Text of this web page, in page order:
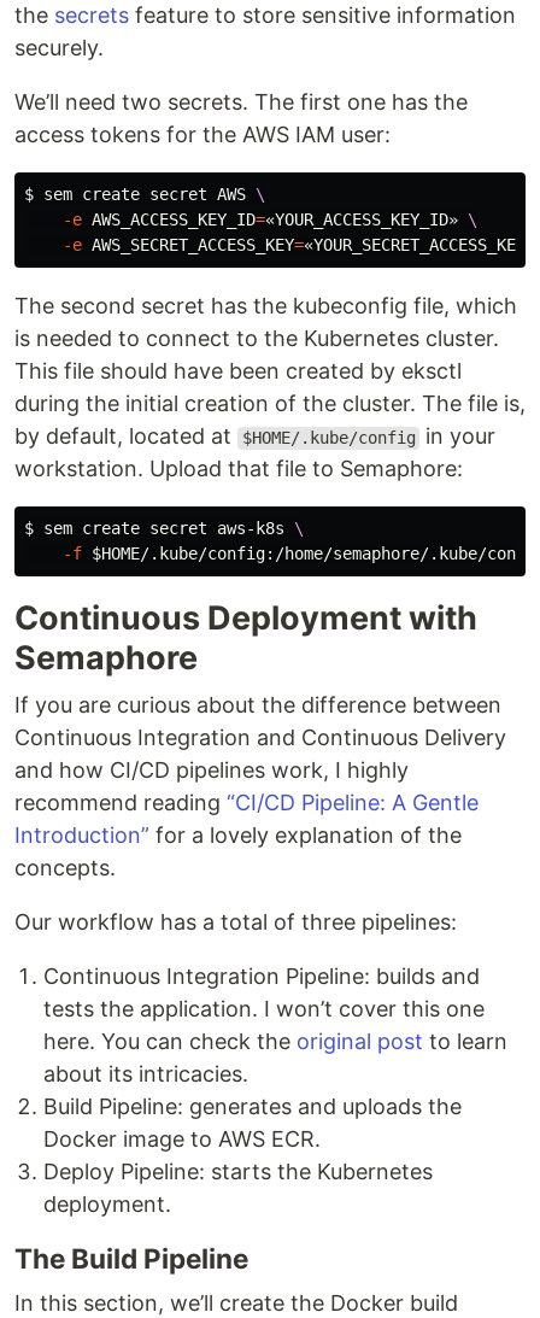
the secrets feature to store sensitive information
securely.
We’ll need two secrets. The first one has the
access tokens for the AWS IAM user:
$ sem create secret AWS \
-e AWS_ACCESS_KEY_ID=«YOUR_ACCESS_KEY_ID» \
-e AWS_SECRET_ACCESS_KEY=
The second secret has the kubeconfig file, which
is needed to connect to the Kubernetes cluster.
This file should have been created by eksctl
during the initial creation of the cluster. The file is,
by default, located at
$HOME/.kube/config
in your
workstation. Upload that file to Semaphore:
$ sem create secret aws-k8s \
-f $HOME
Continuous Deployment with
Semaphore
If you are curious about the difference between
Continuous Integration and Continuous Delivery
and how CI/CD pipelines work, I highly
recommend reading “CI/CD Pipeline: A Gentle
Introduction” for a lovely explanation of the
concepts.
Our workflow has a total of three pipelines:
Continuous Integration Pipeline: builds and
tests the application. I won’t cover this one
here. You can check the original post to learn
about its intricacies.
Build Pipeline: generates and uploads the
Docker image to AWS ECR.
Deploy Pipeline: starts the Kubernetes
deployment.
The Build Pipeline
In this section, we’ll create the Docker build